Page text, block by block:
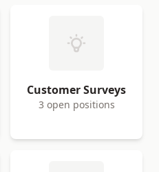
Customer Surveys
3 open positions